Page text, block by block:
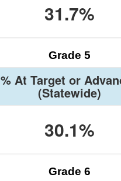
31.7%
Grade 5
% At Target or
(Statewide)
30.1%
Grade 6